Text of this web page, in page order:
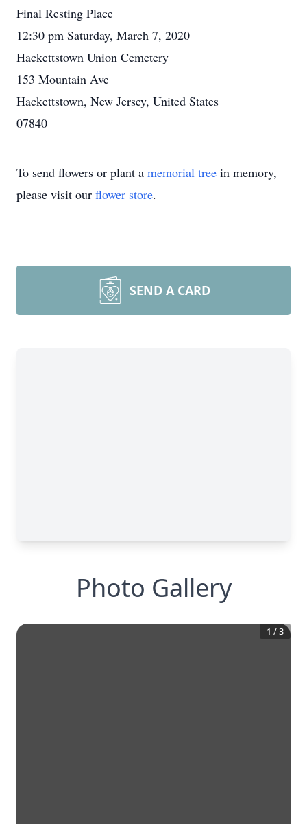
Final Resting Place
12:30 pm Saturday, March 7, 2020
Hackettstown Union Cemetery
153 Mountain Ave
Hackettstown, New Jersey, United States
07840
To send flowers or plant a memorial tree in memory,
please visit our flower store.
SEND A CARD
Photo Gallery
1 /3